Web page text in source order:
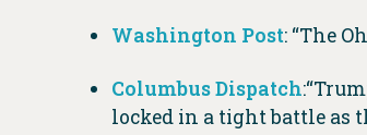
Washington Post: “The
Columbus Dispatch
locked in a tight battle as